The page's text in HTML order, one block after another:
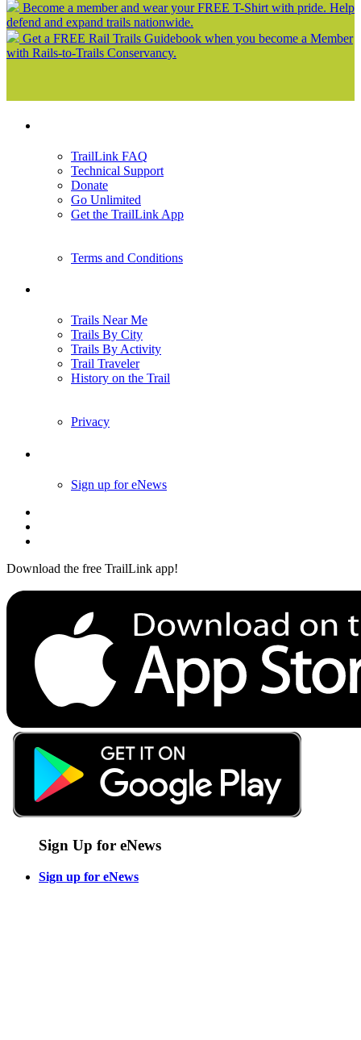
Become a member and wear your FREE T-Shirt with pride. Help
defend and expand trails nationwide.
Get a FREE Rail Trails Guidebook when you become a Member
with Rails-to-Trails Conservancy.
TrailLink FAQ
Technical Support
Donate
Go Unlimited
Get the TrailLink App
Terms and Conditions
Trails Near Me
Trails By City
Trails By Activity
Trail Traveler
History on the Trail
Privacy
Sign up for eNews
Download the free TrailLink app!
Sign Up for eNews
Sign up for eNews